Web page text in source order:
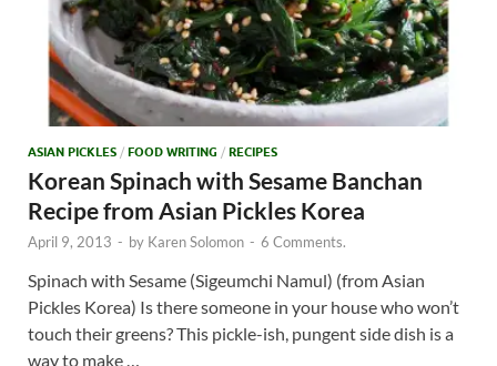
ASIAN PICKLES / FOOD WRITING / RECIPES
Korean Spinach with Sesame Banchan
Recipe from Asian Pickles Korea
April 9, 2013 - by Karen Solomon - 6 Comments.
Spinach with Sesame (Sigeumchi Namul) (from Asian
Pickles Korea) Is there someone in your house who won’t
touch their greens? This pickle-ish, pungent side dish is a
way to make …